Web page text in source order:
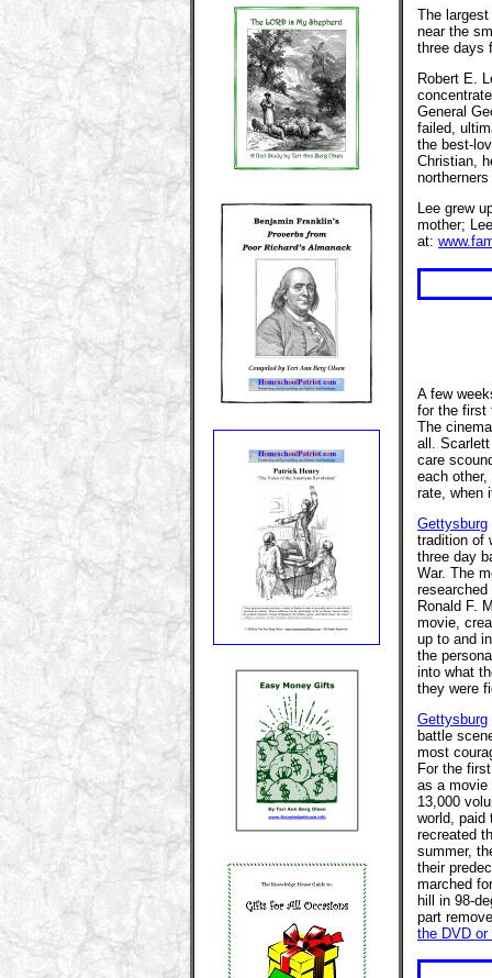
The
near the
three days
Robert E.
General
failed,
the best-
Christian,
Lee grew
mother;
at:
A few
for the first
The
all.
care
each
rate, when
Gettysburg
tradition of
three day
War. The
Ronald F.
movie,
up to and
the
into what
they were
Gettysburg
battle
most
For the
as a movie
13,000
world, paid
recreated
summer,
their
marched
hill in 98-
part
the DVD